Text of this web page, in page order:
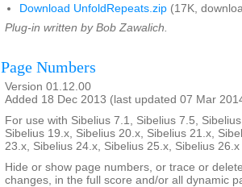
Download UnfoldRepeats.zip (17K,
Plug-in written by Bob Zawalich.
Page Numbers
Version 01.12.00
Added 18 Dec 2013 (last updated 07 Mar
For use with Sibelius 7.1, Sibelius 7.5,
Sibelius 19.x, Sibelius 20.x, Sibelius 21.x,
23.x, Sibelius 24.x, Sibelius 25.x, Sibelius
Hide or show page numbers, or trace or
changes, in the full score and/or all dynamic